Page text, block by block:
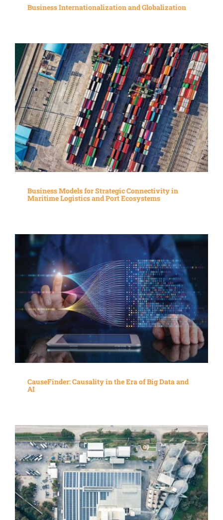
Business Internationalization and Globalization
Business Models for Strategic Connectivity in
Maritime Logistics and Port Ecosystems
CauseFinder: Causality in the Era of Big Data and
AI